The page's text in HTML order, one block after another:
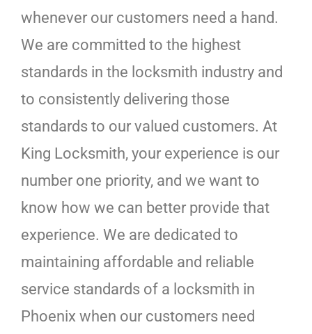
whenever our customers need a hand.
We are committed to the highest
standards in the locksmith industry and
to consistently delivering those
standards to our valued customers. At
King Locksmith, your experience is our
number one priority, and we want to
know how we can better provide that
experience. We are dedicated to
maintaining affordable and reliable
service standards of a locksmith in
Phoenix when our customers need